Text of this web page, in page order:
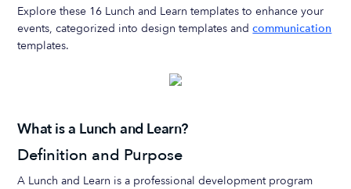
Explore these 16 Lunch and Learn templates to enhance your
events, categorized into design templates andcommunication
templates.
What is a Lunch and Learn?
Definition and Purpose
A Lunch and Learn is a professional development program